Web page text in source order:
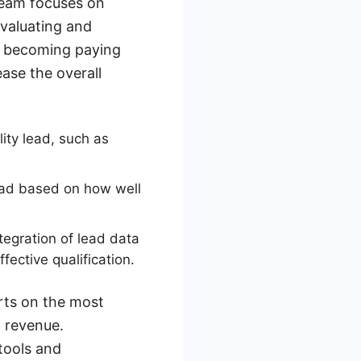
and
paying
the overall
lead, such as
based on how well
of lead data
qualification.
on the most
and